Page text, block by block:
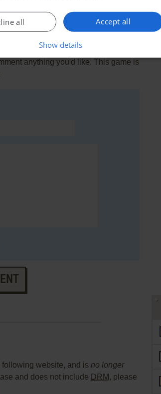
anything you'd like. This game is
website, and is no longer
and does not include DRM, please
Accept all
all
Show details